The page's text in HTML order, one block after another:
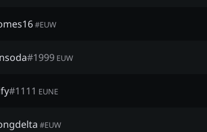
#EUW
#1999 EUW
#1111 EUNE
#EUW